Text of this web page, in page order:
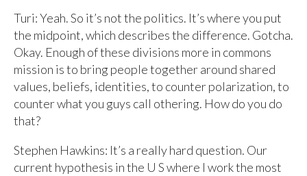
Turi: Yeah. So it’s not the politics. It’s where you put
the midpoint, which describes the difference. Gotcha.
Okay. Enough of these divisions more in commons
mission is to bring people together around shared
values, beliefs, identities, to counter polarization, to
counter what you guys call othering. How do you do
that?
Stephen Hawkins: It’s a really hard question. Our
current hypothesis in the U S where I work the most